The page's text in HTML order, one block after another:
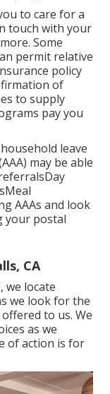
to care for a
touch with your
Some
permit relative
policy
of
to supply
pay you
leave
may be able
AAAs and look
your postal
CA
we locate
we look for the
to us. We
as we
of action is for